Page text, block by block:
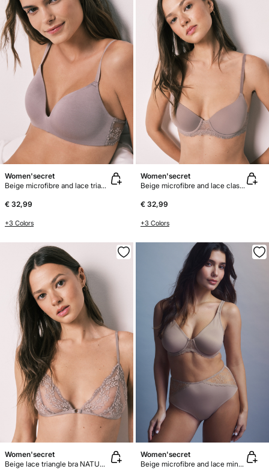
Women'secret
Beige microfibre and lace triangle bra CHARMING
€ 32,99
+3 Colors
Women'secret
Beige microfibre and lace classic bra BEAUTIFUL
€ 32,99
+3 Colors
Women'secret
Beige lace triangle bra NATURAL
Women'secret
Beige microfibre and lace minimiser bra REAL